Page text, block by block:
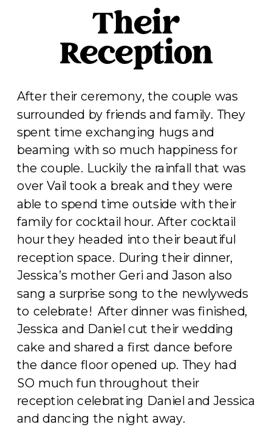
Their
Reception
After their ceremony, the couple was
surrounded by friends and family. They
spent time exchanging hugs and
beaming with so much happiness for
the couple. Luckily the rainfall that was
over Vail took a break and they were
able to spend time outside with their
family for cocktail hour. After cocktail
hour they headed into their beautiful
reception space. During their dinner,
Jessica’s mother Geri and Jason also
sang a surprise song to the newlyweds
to celebrate! After dinner was finished,
Jessica and Daniel cut their wedding
cake and shared a first dance before
the dance floor opened up. They had
SO much fun throughout their
reception celebrating Daniel and Jessica
and dancing the night away.